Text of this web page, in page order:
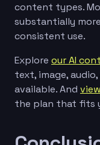
content types.
substantially
consistent use.
Explore our AI
text, image,
available. And
the plan that fits